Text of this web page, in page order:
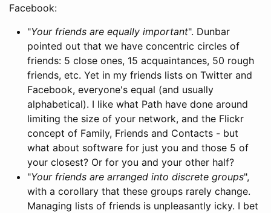
Facebook:
"Your friends are equally important". Dunbar
pointed out that we have concentric circles of
friends: 5 close ones, 15 acquaintances, 50 rough
friends, etc. Yet in my friends lists on Twitter and
Facebook, everyone's equal (and usually
alphabetical). I like what Path have done around
limiting the size of your network, and the Flickr
concept of Family, Friends and Contacts - but
what about software for just you and those 5 of
your closest? Or for you and your other half?
"Your friends are arranged into discrete groups",
with a corollary that these groups rarely change.
Managing lists of friends is unpleasantly icky. I bet